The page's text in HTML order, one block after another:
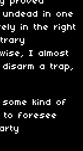
in one
in the right
I almost
a trap,
kind of
to foresee